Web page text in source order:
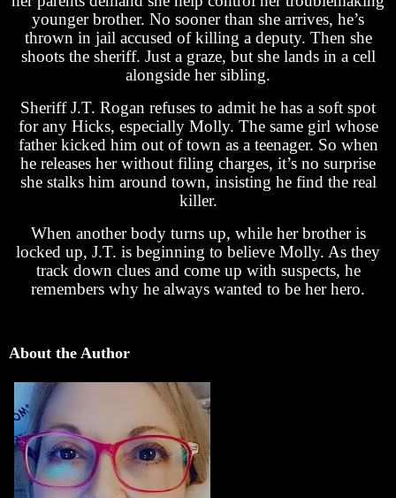
younger brother. No sooner than she arrives, he’s
thrown in jail accused of killing a deputy. Then she
shoots the sheriff. Just a graze, but she lands in a cell
alongside her sibling.
Sheriff J.T. Rogan refuses to admit he has a soft spot
for any Hicks, especially Molly. The same girl whose
father kicked him out of town as a teenager. So when
he releases her without filing charges, it’s no surprise
she stalks him around town, insisting he find the real
killer.
When another body turns up, while her brother is
locked up, J.T. is beginning to believe Molly. As they
track down clues and come up with suspects, he
remembers why he always wanted to be her hero.
About the Author